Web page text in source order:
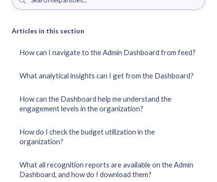
Articles in this section
How can I navigate to the Admin Dashboard from feed?
What analytical insights can I get from the Dashboard?
How can the Dashboard help me understand the
engagement levels in the organization?
How do I check the budget utilization in the
organization?
What all recognition reports are available on the Admin
Dashboard, and how do I download them?